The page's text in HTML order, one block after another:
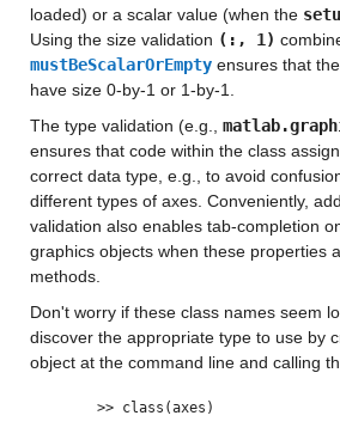
loaded) or a scalar value (when the
Using the size validation (:, 1)
mustBeScalarOrEmptyensures that
have size 0-by-1 or 1-by-1.
The type validation (e.g.,
ensures that code within the class
correct data type, e.g., to avoid
different types of axes. Conveniently,
validation also enables tab-completion
graphics objects when these properties
methods.
Don't worry if these class names seem
discover the appropriate type to use by
object at the command line and calling
>> class(axes)